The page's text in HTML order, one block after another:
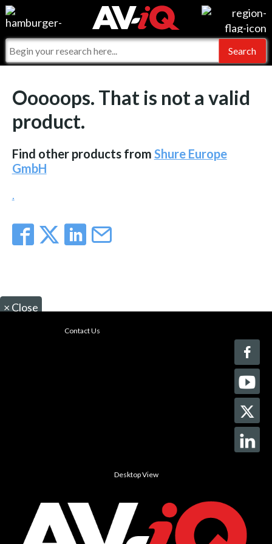
Events
Online Training
Top 25 Index
Commercial Integrator
For Manufacturers
For Integrators
What People Say
Integrators and Partners
My-iQ Companies
AV-iQ Europe
Ooooops. That is not a valid
product.
Find other products from Shure Europe
GmbH
.
× Close
Contact Us
Desktop View